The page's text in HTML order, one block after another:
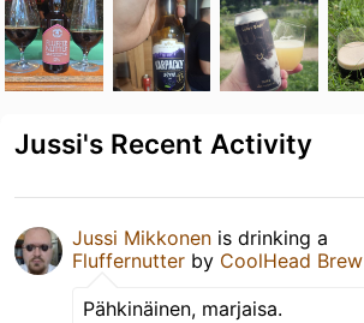
Jussi's Recent Activity
Jussi Mikkonen is drinking a
Fluffernutter by CoolHead Brew
Pähkinäinen, marjaisa.